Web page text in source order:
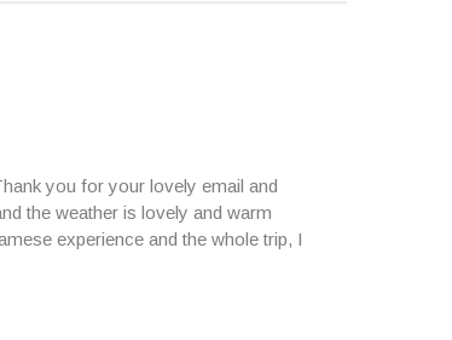
you for your lovely email and
the weather is lovely and warm
experience and the whole trip, I